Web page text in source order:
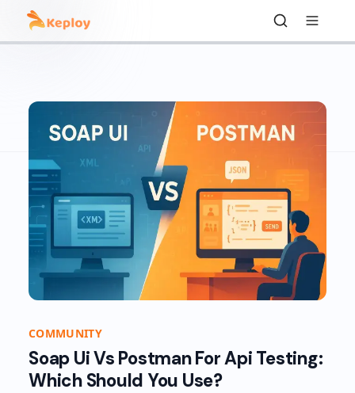
COMMUNITY
Soap Ui Vs Postman For Api Testing:
Which Should You Use?